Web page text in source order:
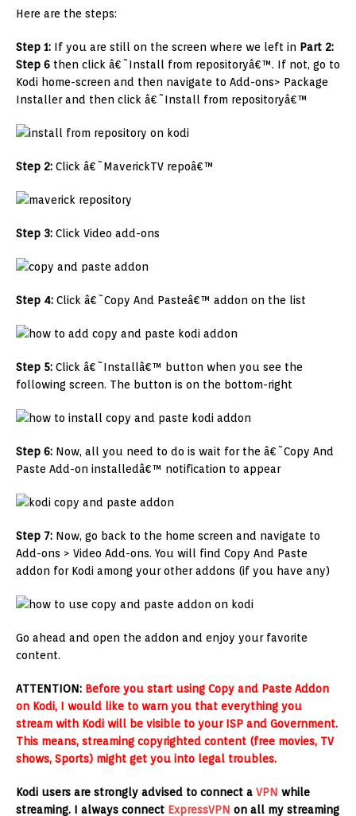
Here are the steps:
Step 1: If you are still on the screen where we left in Part 2:
Step 6 then click â€˜Install from repositoryâ€™. If not, go to
Kodi home-screen and then navigate to Add-ons> Package
Installer and then click â€˜Install from repositoryâ€™
Step 2: Click â€˜MaverickTV repoâ€™
Step 3: Click Video add-ons
Step 4: Click â€˜Copy And Pasteâ€™ addon on the list
Step 5: Click â€˜Installâ€™ button when you see the
following screen. The button is on the bottom-right
Step 6: Now, all you need to do is wait for the â€˜Copy And
Paste Add-on installedâ€™ notification to appear
Step 7: Now, go back to the home screen and navigate to
Add-ons > Video Add-ons. You will find Copy And Paste
addon for Kodi among your other addons (if you have any)
Go ahead and open the addon and enjoy your favorite
content.
ATTENTION: Before you start using Copy and Paste Addon
on Kodi, I would like to warn you that everything you
stream with Kodi will be visible to your ISP and Government.
This means, streaming copyrighted content (free movies, TV
shows, Sports) might get you into legal troubles.
Kodi users are strongly advised to connect a VPN while
streaming. I always connect ExpressVPN on all my streaming